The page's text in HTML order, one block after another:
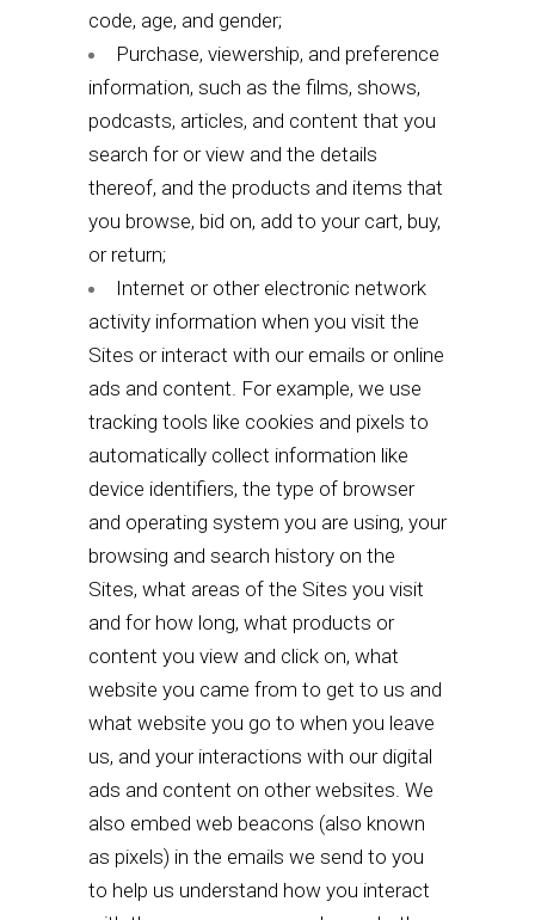
code, age, and gender;
Purchase, viewership, and preference
information, such as the films, shows,
podcasts, articles, and content that you
search for or view and the details
thereof, and the products and items that
you browse, bid on, add to your cart, buy,
or return;
Internet or other electronic network
activity information when you visit the
Sites or interact with our emails or online
ads and content. For example, we use
tracking tools like cookies and pixels to
automatically collect information like
device identifiers, the type of browser
and operating system you are using, your
browsing and search history on the
Sites, what areas of the Sites you visit
and for how long, what products or
content you view and click on, what
website you came from to get to us and
what website you go to when you leave
us, and your interactions with our digital
ads and content on other websites. We
also embed web beacons (also known
as pixels) in the emails we send to you
to help us understand how you interact